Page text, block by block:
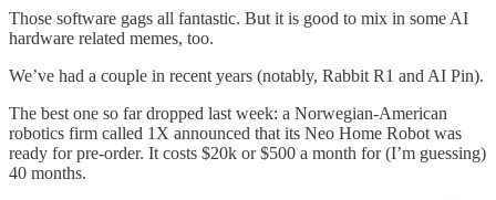
Those software gags all fantastic. But it is good to mix in some AI
hardware related memes, too.
We’ve had a couple in recent years (notably, Rabbit R1 and AI Pin).
The best one so far dropped last week: a Norwegian-American
robotics firm called 1X announced that its Neo Home Robot was
ready for pre-order. It costs $20k or $500 a month for (I’m guessing)
40 months.